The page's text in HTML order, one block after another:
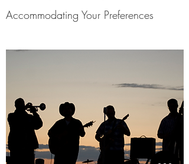
Accommodating Your Preferences